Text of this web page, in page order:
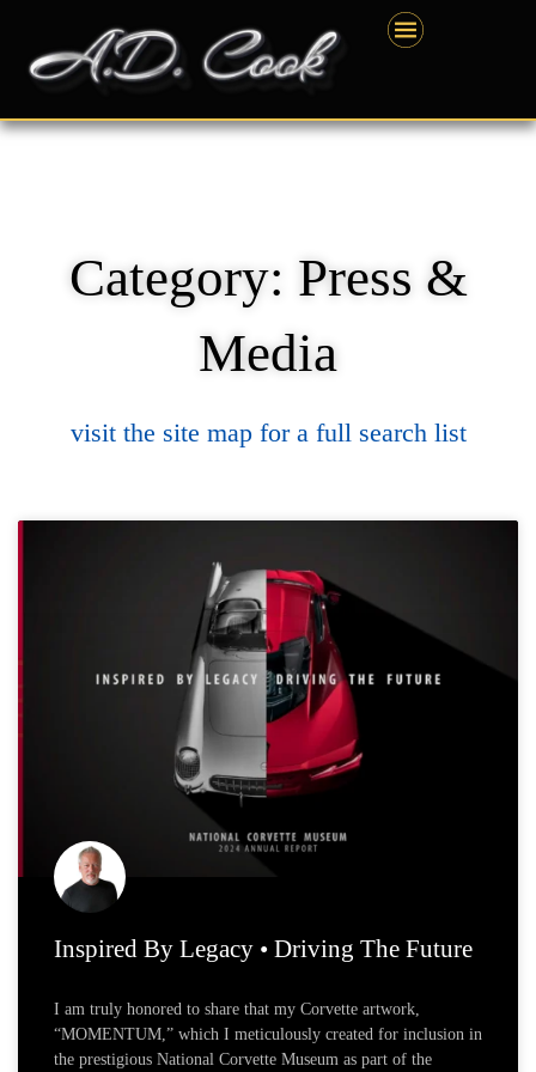
content
Category: Press &
Media
visit the site map for a full search list
Inspired By Legacy • Driving The Future
I am truly honored to share that my Corvette artwork,
“MOMENTUM,” which I meticulously created for inclusion in
the prestigious National Corvette Museum as part of the